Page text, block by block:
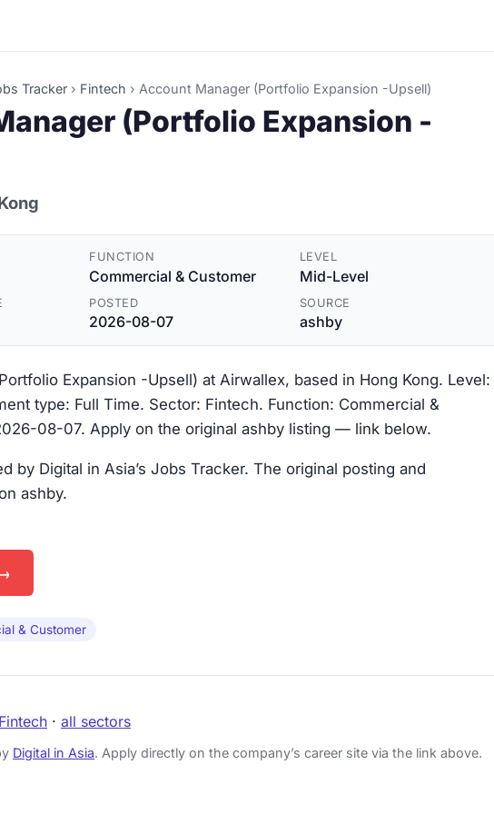
Tracker › Fintech › Account Manager (Portfolio Expansion -Upsell)
(Portfolio Expansion -
FUNCTION
Commercial & Customer
LEVEL
Mid-Level
POSTED
2026-08-07
SOURCE
ashby
Expansion -Upsell) at Airwallex, based in Hong Kong. Level:
type: Full Time. Sector: Fintech. Function: Commercial &
08-07. Apply on the original ashby listing — link below.
by Digital in Asia’s Jobs Tracker. The original posting and
ashby.
& Customer
Fintech · all sectors
Digital in Asia. Apply directly on the company’s career site via the link above.